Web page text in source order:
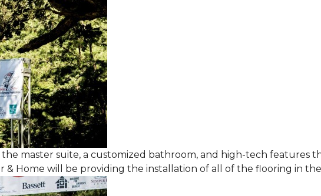
master suite, a customized bathroom, and high-tech features
& Home will be providing the installation of all of the flooring in